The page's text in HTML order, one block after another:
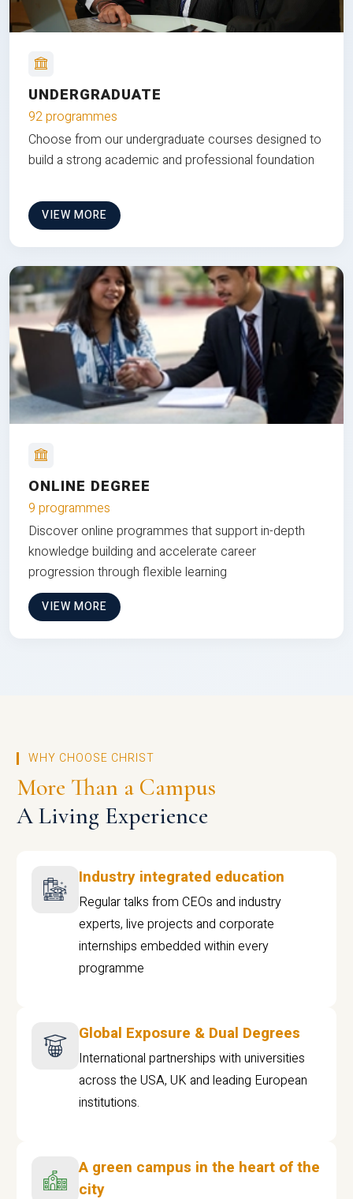
UNDERGRADUATE
92 programmes
Choose from our undergraduate courses designed to
build a strong academic and professional foundation
VIEW MORE
ONLINE DEGREE
9 programmes
Discover online programmes that support in-depth
knowledge building and accelerate career
progression through flexible learning
VIEW MORE
WHY CHOOSE CHRIST
More Than a Campus
A Living Experience
Industry integrated education
Regular talks from CEOs and industry
experts, live projects and corporate
internships embedded within every
programme
Global Exposure & Dual Degrees
International partnerships with universities
across the USA, UK and leading European
institutions.
A green campus in the heart of the
city